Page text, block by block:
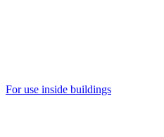
For use inside buildings